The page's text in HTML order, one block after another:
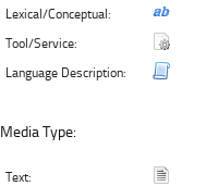
Lexical/Conceptual:
Tool/Service:
Language Description:
Media Type:
Text: